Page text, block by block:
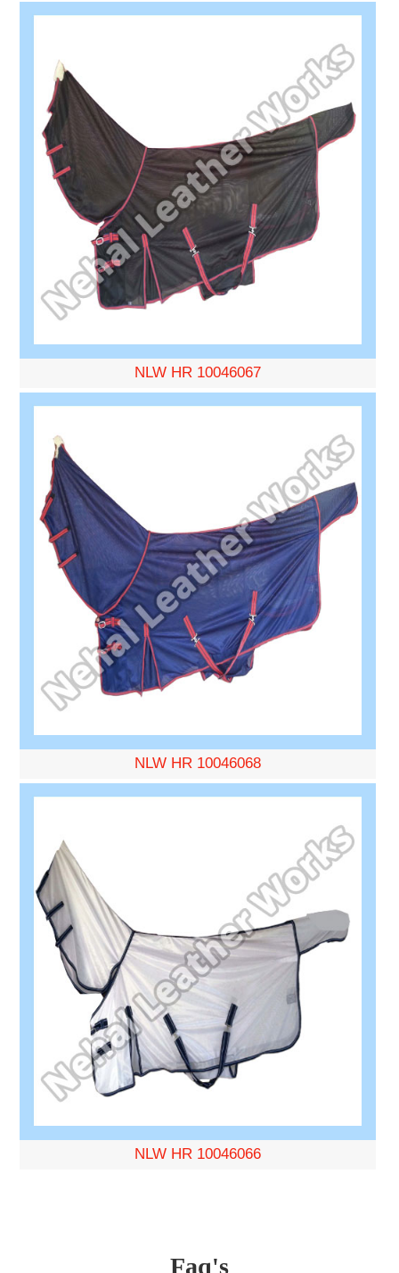
NLW HR 10046067
NLW HR 10046068
NLW HR 10046066
Faq's